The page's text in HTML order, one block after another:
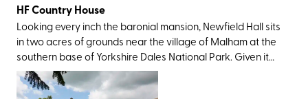
HF Country House
Looking every inch the baronial mansion, Newfield Hall sits
in two acres of grounds near the village of Malham at the
southern base of Yorkshire Dales National Park. Given it
was this very landscape which inspired Wordsworth to
write a sonnet and Charles Kingsley to pen The Water